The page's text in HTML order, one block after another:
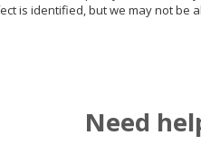
is identified, but we may not
Need